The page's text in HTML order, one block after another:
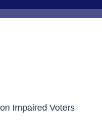
Impaired Voters